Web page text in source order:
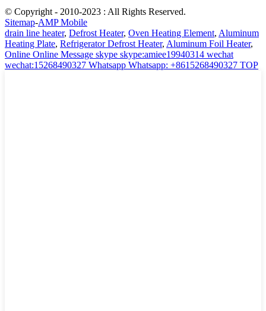
© Copyright - 2010-2023 : All Rights Reserved.
Sitemap-AMP Mobile
drain line heater, Defrost Heater, Oven Heating Element, Aluminum
Heating Plate, Refrigerator Defrost Heater, Aluminum Foil Heater,
Online Online Message skype skype:amiee19940314 wechat
wechat:15268490327 Whatsapp Whatsapp: +8615268490327 TOP